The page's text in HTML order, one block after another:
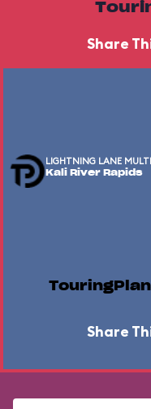
Share
LIGHTNING LANE
Kali River Rapids
Share